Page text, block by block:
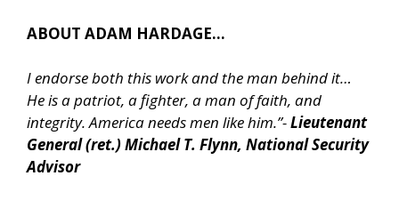
ABOUT ADAM HARDAGE…
I endorse both this work and the man behind it…
He is a patriot, a fighter, a man of faith, and
integrity. America needs men like him.”-Lieutenant
General (ret.) Michael T. Flynn, National Security
Advisor